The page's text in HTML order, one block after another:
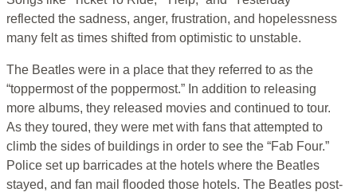
reflected the sadness, anger, frustration, and hopelessness
many felt as times shifted from optimistic to unstable.
The Beatles were in a place that they referred to as the
“toppermost of the poppermost.” In addition to releasing
more albums, they released movies and continued to tour.
As they toured, they were met with fans that attempted to
climb the sides of buildings in order to see the “Fab Four.”
Police set up barricades at the hotels where the Beatles
stayed, and fan mail flooded those hotels. The Beatles post-